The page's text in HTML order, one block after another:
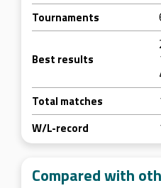
Tournaments
Best results
Total matches
W/L-record
Compared with